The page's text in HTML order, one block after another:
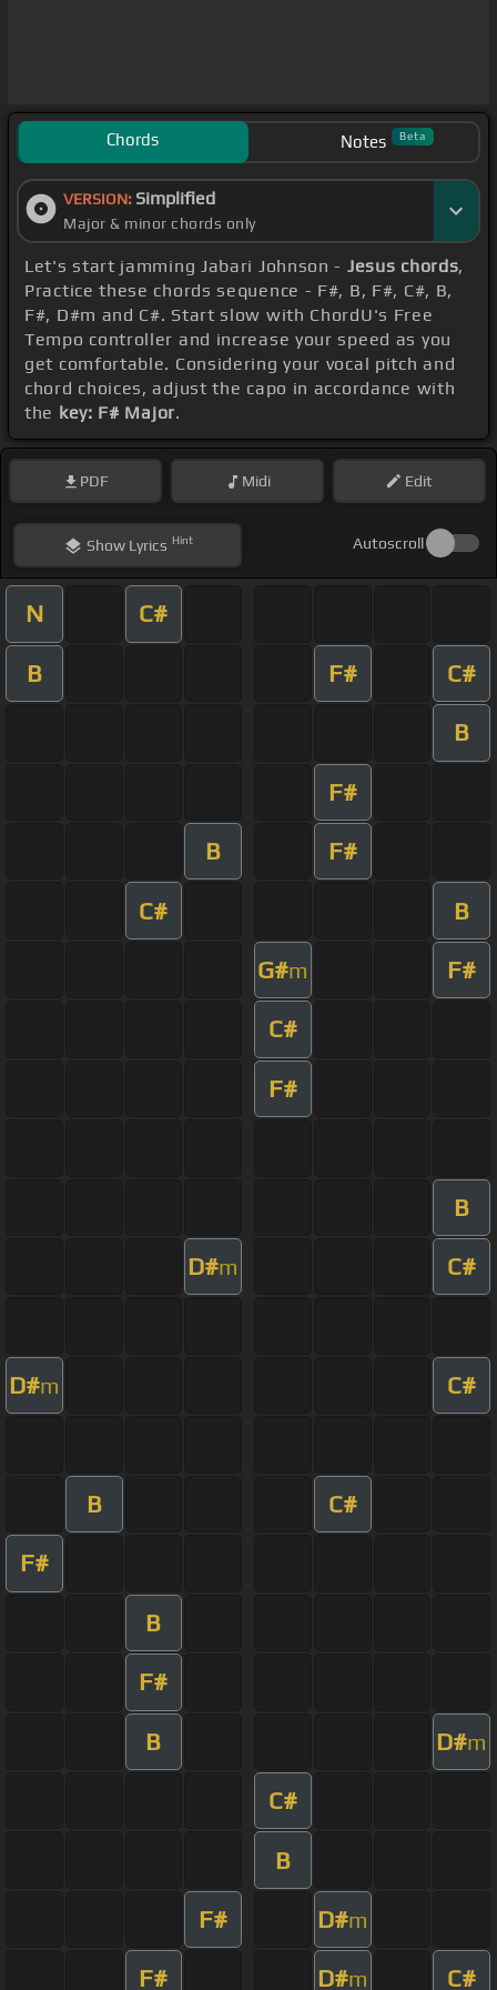
Chords Notes Beta
VERSION: Simplified
Major & minor chords only
Let's start jamming Jabari Johnson - Jesus chords,
Practice these chords sequence - F#, B, F#, C#, B,
F#, D#m and C#. Start slow with ChordU's Free
Tempo controller and increase your speed as you
get comfortable. Considering your vocal pitch and
chord choices, adjust the capo in accordance with
the key: F# Major.
PDF Midi Edit
ShowLyrics Hint Autoscroll
N C#
B F# C#
B
F#
B F#
C# B
G#m F#
C#
F#
B
D#m C#
D#m C#
B C#
F#
B
F#
B D#m
C#
B
F# D#m
F# D#m C#